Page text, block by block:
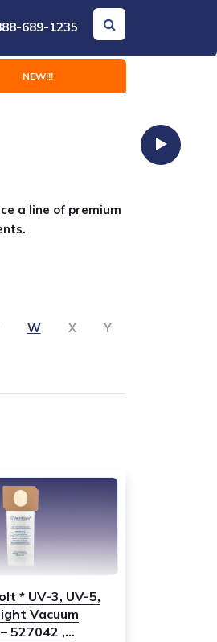
689-1235
NEW!!!
a line of premium
W X Y
* UV-3, UV-5,
Vacuum
527042 ,...